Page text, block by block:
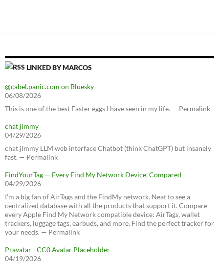
LINKED BY MARCOS
@cabel.panic.com on Bluesky
06/08/2026
This is one of the best Easter eggs I have seen in my life. — Permalink
chat jimmy
04/29/2026
chat jimmy LLM web interface Chatbot (think ChatGPT) but insanely
fast. — Permalink
FindYourTag — Every Find My Network Device, Compared
04/29/2026
I’m a big fan of AirTags and the FindMy network. Neat to see a
centralized database with all the products that support it. Compare
every Apple Find My Network compatible device: AirTags, wallet
trackers, luggage tags, earbuds, and more. Find the perfect tracker for
your needs. — Permalink
Pravatar - CC0 Avatar Placeholder
04/19/2026